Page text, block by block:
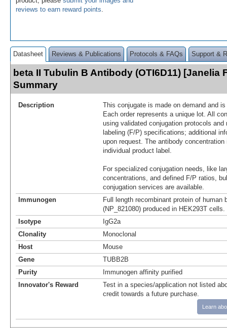
reviews to earn reward points
Datasheet Reviews & Publications Protocols & FAQs Support &
beta II Tubulin B Antibody (OTI6D11) [Janelia
Summary
Description
This conjugate is made on demand and
Each order represents a unique lot. All
using validated conjugation protocols
labeling (F/P) specifications; additional
upon request. The antibody
individual product label.
For specialized conjugation needs, like
concentrations, and defined F/P ratios,
conjugation services are available.
Immunogen
Full length recombinant protein of human
(NP_821080) produced in HEK293T cells.
Isotype
IgG2a
Clonality
Monoclonal
Host
Mouse
Gene
TUBB2B
Purity
Immunogen affinity purified
Innovator's Reward
Test in a species/application not listed
credit towards a future purchase.
Learn